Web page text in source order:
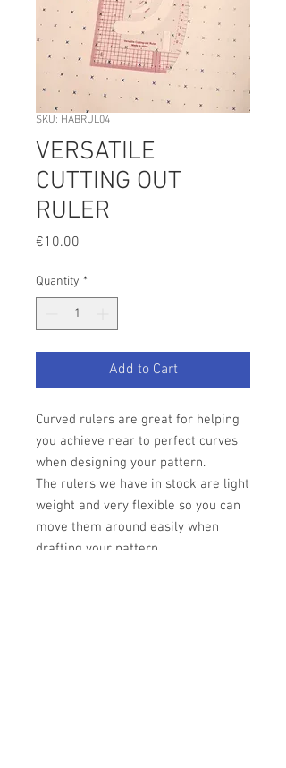
SKU: HABRUL04
VERSATILE
CUTTING OUT
RULER
€10.00
Quantity *
Add to Cart
Curved rulers are great for helping
you achieve near to perfect curves
when designing your pattern.
The rulers we have in stock are light
weight and very flexible so you can
move them around easily when
drafting your pattern.